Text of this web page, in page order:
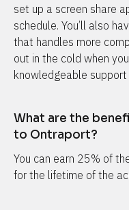
set up a screen share
schedule. You’ll also
that handles more
out in the cold when
knowledgeable support
What are the
to Ontraport?
You can earn 25% of
for the lifetime of the